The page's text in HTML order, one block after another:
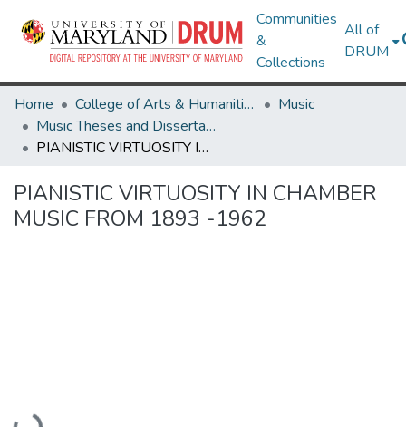
Communities
&
Collections
All of
DRUM
Home College of Arts & Humanities
Music
Music Theses and Dissertations
PIANISTIC VIRTUOSITY IN CHAMBER MUSIC FROM 1893 -1962
PIANISTIC VIRTUOSITY IN CHAMBER
MUSIC FROM 1893 -1962
Loading...